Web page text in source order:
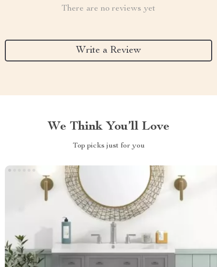
There are no reviews yet
Write a Review
We Think You’ll Love
Top picks just for you